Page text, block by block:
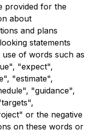
provided for the
about
and plans
statements
of words such as
"expect",
"estimate",
"guidance",
or the negative
on these words or